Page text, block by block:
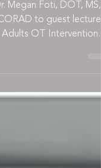
Megan Foti, DOT, MS,
to guest lecture
OT Intervention